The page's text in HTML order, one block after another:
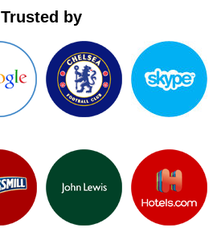
Trusted by